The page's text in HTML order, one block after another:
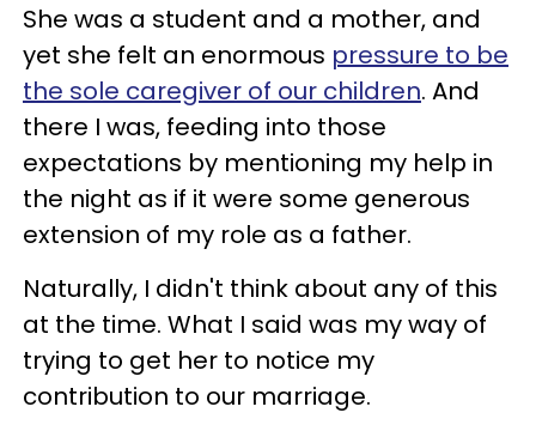
She was a student and a mother, and
yet she felt an enormous pressure to be
the sole caregiver of our children. And
there I was, feeding into those
expectations by mentioning my help in
the night as if it were some generous
extension of my role as a father.
Naturally, I didn't think about any of this
at the time. What I said was my way of
trying to get her to notice my
contribution to our marriage.